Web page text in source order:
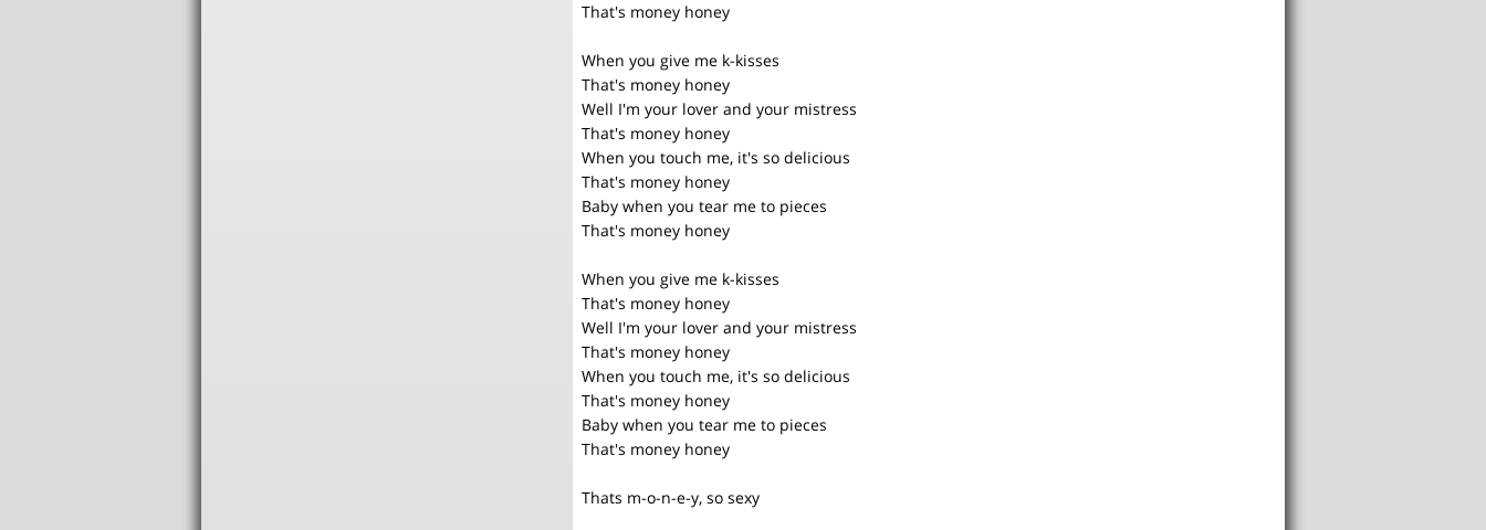
That's money honey
When you give me k-kisses
That's money honey
Well I'm your lover and your mistress
That's money honey
When you touch me, it's so delicious
That's money honey
Baby when you tear me to pieces
That's money honey
When you give me k-kisses
That's money honey
Well I'm your lover and your mistress
That's money honey
When you touch me, it's so delicious
That's money honey
Baby when you tear me to pieces
That's money honey
Thats m-o-n-e-y, so sexy